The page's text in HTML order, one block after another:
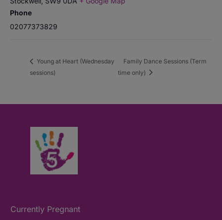
Phone
02077373829
Young at Heart (Wednesday
sessions)
Family Dance Sessions (Term
time only)
Currently Pregnant